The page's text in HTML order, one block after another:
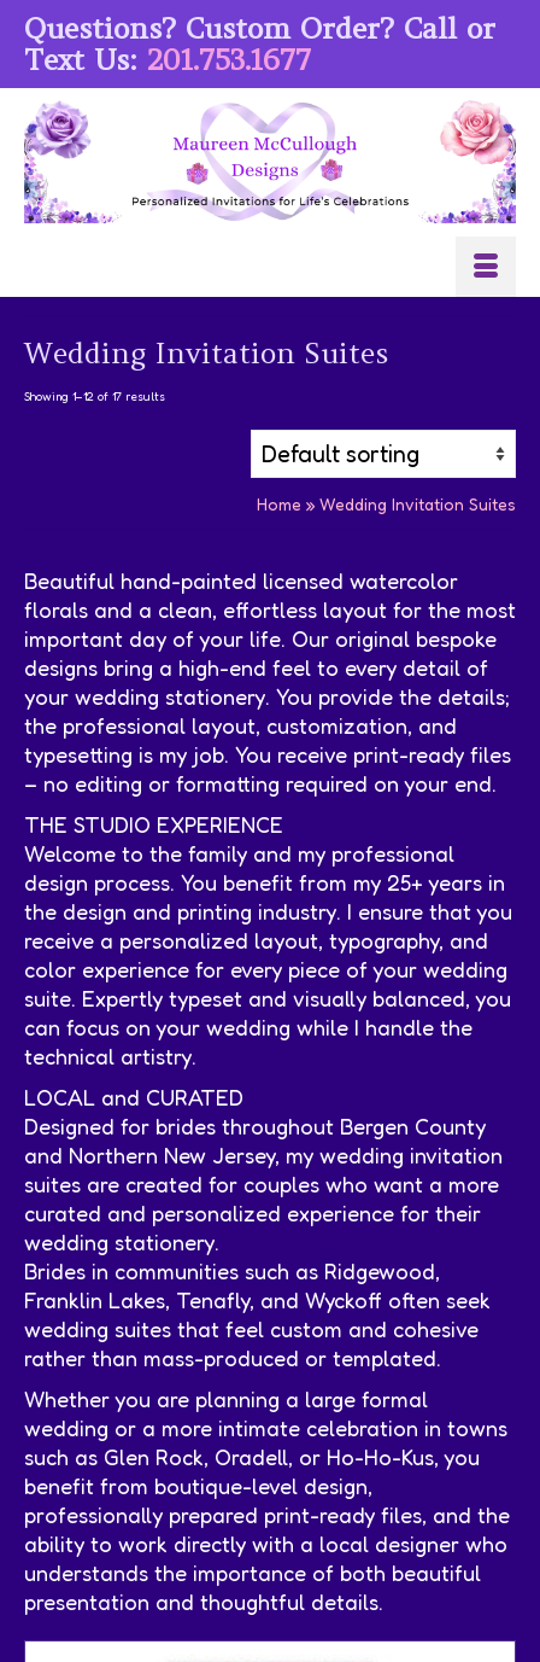
Questions? Custom Order? Call or
Text Us: 201.753.1677
Wedding Invitation Suites
Showing 1–12 of 17 results
Home » Wedding Invitation Suites
Beautiful hand-painted licensed watercolor
florals and a clean, effortless layout for the most
important day of your life. Our original bespoke
designs bring a high-end feel to every detail of
your wedding stationery. You provide the details;
the professional layout, customization, and
typesetting is my job. You receive print-ready files
– no editing or formatting required on your end.
THE STUDIO EXPERIENCE
Welcome to the family and my professional
design process. You benefit from my 25+ years in
the design and printing industry. I ensure that you
receive a personalized layout, typography, and
color experience for every piece of your wedding
suite. Expertly typeset and visually balanced, you
can focus on your wedding while I handle the
technical artistry.
LOCAL and CURATED
Designed for brides throughout Bergen County
and Northern New Jersey, my wedding invitation
suites are created for couples who want a more
curated and personalized experience for their
wedding stationery.
Brides in communities such as Ridgewood,
Franklin Lakes, Tenafly, and Wyckoff often seek
wedding suites that feel custom and cohesive
rather than mass-produced or templated.
Whether you are planning a large formal
wedding or a more intimate celebration in towns
such as Glen Rock, Oradell, or Ho-Ho-Kus, you
benefit from boutique-level design,
professionally prepared print-ready files, and the
ability to work directly with a local designer who
understands the importance of both beautiful
presentation and thoughtful details.